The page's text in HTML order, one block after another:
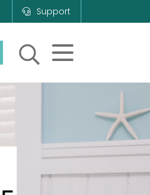
Support